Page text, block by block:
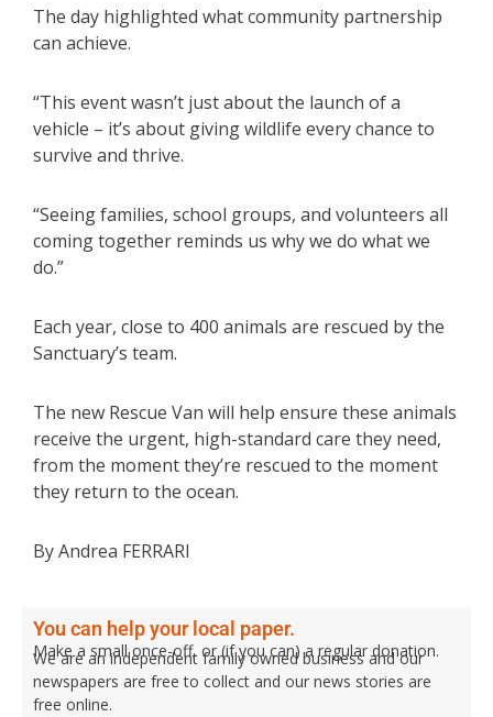
The day highlighted what community partnership
can achieve.
“This event wasn’t just about the launch of a
vehicle – it’s about giving wildlife every chance to
survive and thrive.
“Seeing families, school groups, and volunteers all
coming together reminds us why we do what we
do.”
Each year, close to 400 animals are rescued by the
Sanctuary’s team.
The new Rescue Van will help ensure these animals
receive the urgent, high-standard care they need,
from the moment they’re rescued to the moment
they return to the ocean.
By Andrea FERRARI
You can help your local paper.
Make a small once-off, or (if you can) a regular donation.
We are an independent family owned business and our
newspapers are free to collect and our news stories are
free online.